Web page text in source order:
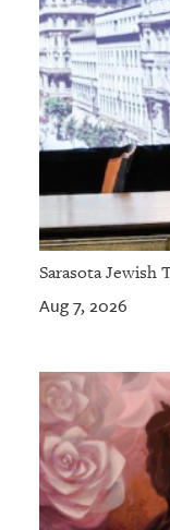
Sarasota Jewish
Aug 7, 2026